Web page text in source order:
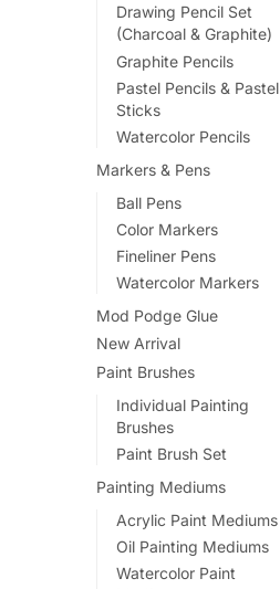
Drawing Pencil Set
(Charcoal & Graphite)
Graphite Pencils
Pastel Pencils & Pastel
Sticks
Watercolor Pencils
Markers & Pens
Ball Pens
Color Markers
Fineliner Pens
Watercolor Markers
Mod Podge Glue
New Arrival
Paint Brushes
Individual Painting
Brushes
Paint Brush Set
Painting Mediums
Acrylic Paint Mediums
Oil Painting Mediums
Watercolor Paint